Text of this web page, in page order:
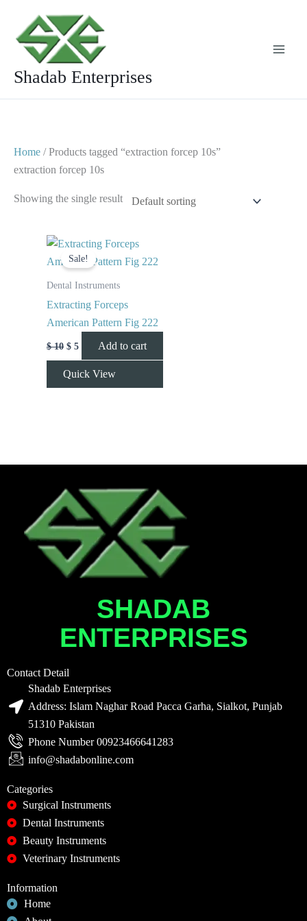
content
Shadab Enterprises
Home / Products tagged “extraction forcep 10s”
extraction forcep 10s
Showing the single result
Sale!
Dental Instruments
Extracting Forceps
American Pattern Fig 222
$10
Original
price
was:
$ 5
Current
price
is:
Add to cart
Quick View
SHADAB
ENTERPRISES
Contact Detail
Shadab Enterprises
Address: Islam Naghar Road Pacca Garha, Sialkot, Punjab
51310 Pakistan
Phone Number 00923466641283
info@shadabonline.com
Categories
Surgical Instruments
Dental Instruments
Beauty Instruments
Veterinary Instruments
Information
Home